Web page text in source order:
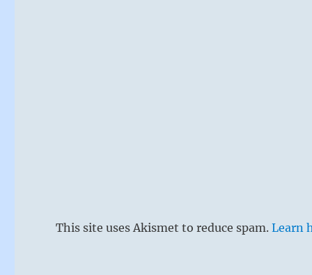
This site uses Akismet to reduce spam.Learn